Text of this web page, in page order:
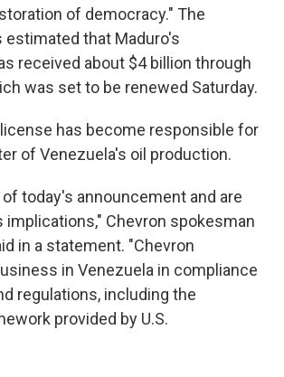
of democracy." The
estimated that Maduro's
received about $4 billion through
was set to be renewed Saturday.
has become responsible for
of Venezuela's oil production.
of today's announcement and are
implications," Chevron spokesman
in a statement. "Chevron
in Venezuela in compliance
regulations, including the
provided by U.S.